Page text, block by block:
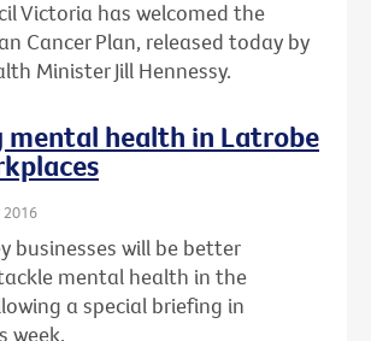
Victoria has welcomed the
Cancer Plan, released today by
Minister Jill Hennessy.
mental health in Latrobe
2016
businesses will be better
mental health in the
a special briefing in
week.